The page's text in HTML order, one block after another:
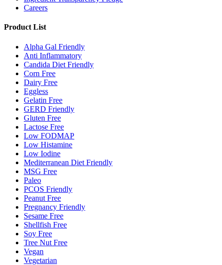
Careers
Product List
Alpha Gal Friendly
Anti Inflammatory
Candida Diet Friendly
Corn Free
Dairy Free
Eggless
Gelatin Free
GERD Friendly
Gluten Free
Lactose Free
Low FODMAP
Low Histamine
Low Iodine
Mediterranean Diet Friendly
MSG Free
Paleo
PCOS Friendly
Peanut Free
Pregnancy Friendly
Sesame Free
Shellfish Free
Soy Free
Tree Nut Free
Vegan
Vegetarian